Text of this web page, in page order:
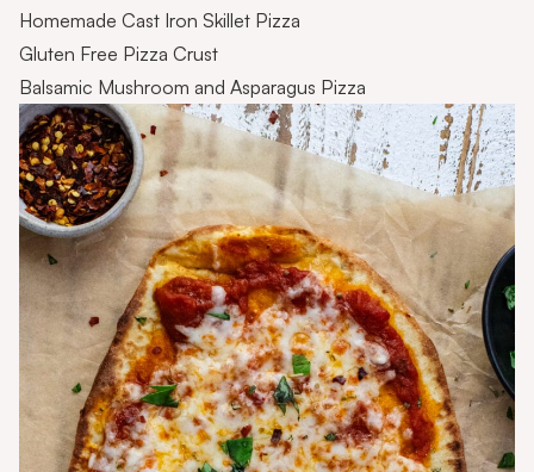
Homemade Cast Iron Skillet Pizza
Gluten Free Pizza Crust
Balsamic Mushroom and Asparagus Pizza